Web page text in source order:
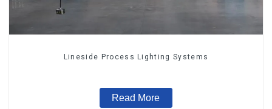
Lineside Process Lighting Systems
Read More